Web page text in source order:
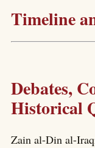
Timeline
Debates,
Historical
Zain al-Din al-